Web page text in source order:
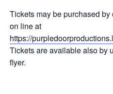
Tickets may be purchased
on line at
https://
Tickets are available also by
flyer.